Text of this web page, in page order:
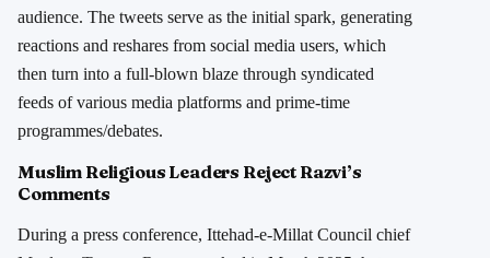
audience. The tweets serve as the initial spark, generating
reactions and reshares from social media users, which
then turn into a full-blown blaze through syndicated
feeds of various media platforms and prime-time
programmes/debates.
Muslim Religious Leaders Reject Razvi’s
Comments
During a press conference, Ittehad-e-Millat Council chief